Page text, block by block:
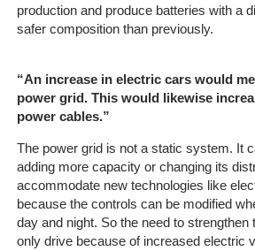
production and produce batteries with a
safer composition than previously.
“An increase in electric cars would
power grid. This would likewise
power cables.”
The power grid is not a static system. It
adding more capacity or changing its
accommodate new technologies like
because the controls can be modified
day and night. So the need to strengthen
only drive because of increased electric